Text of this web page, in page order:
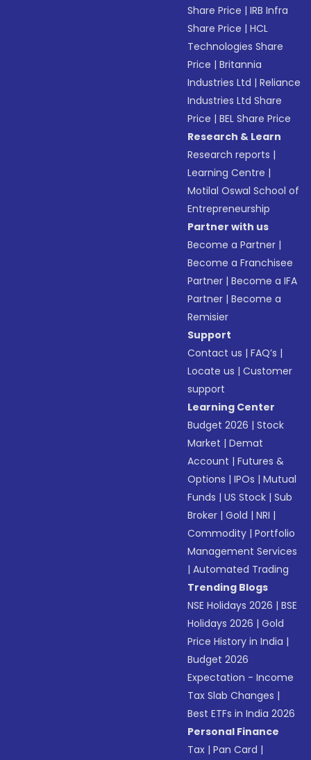
Share Price |IRB Infra
Share Price |HCL
Technologies Share
Price |Britannia
Industries Ltd |Reliance
Industries Ltd Share
Price |BEL Share Price
Research & Learn
Research reports |
Learning Centre |
Motilal Oswal School of
Entrepreneurship
Partner with us
Become a Partner |
Become a Franchisee
Partner |Become a IFA
Partner |Become a
Remisier
Support
Contact us |FAQ’s |
Locate us |Customer
support
Learning Center
Budget 2026 |Stock
Market |Demat
Account |Futures &
Options |IPOs |Mutual
Funds |US Stock |Sub
Broker |Gold |NRI |
Commodity |Portfolio
Management Services
|Automated Trading
Trending Blogs
NSE Holidays 2026 |BSE
Holidays 2026 |Gold
Price History in India |
Budget 2026
Expectation - Income
Tax Slab Changes |
Best ETFs in India 2026
Personal Finance
Tax |Pan Card |